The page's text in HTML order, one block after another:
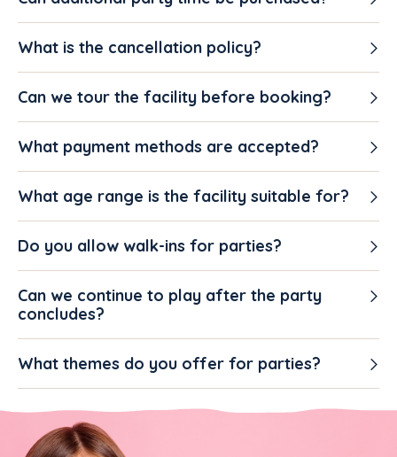
What is the cancellation policy?
Can we tour the facility before booking?
What payment methods are accepted?
What age range is the facility suitable for?
Do you allow walk-ins for parties?
Can we continue to play after the party
concludes?
What themes do you offer for parties?